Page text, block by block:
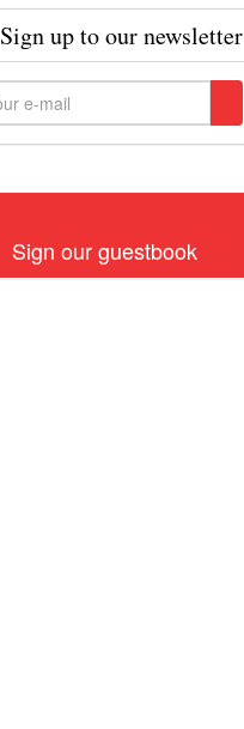
Sign up to our newsletter
Sign our guestbook